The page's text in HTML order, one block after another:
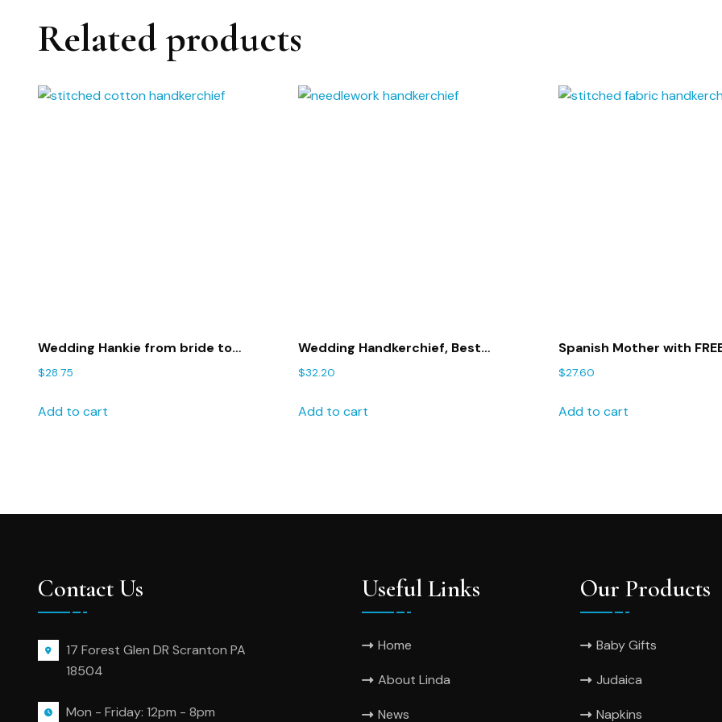
Related products
Wedding Hankie from bride to
hanky, linen handkerchief
$28.75
Add to cart
Wedding Handkerchief, Best
Gift – 182
$32.20
Add to cart
Spanish Mother with
Wedding Handkerchief
$27.60
Add to cart
Contact Us
17 Forest Glen DR Scranton PA
18504
Mon - Friday: 12pm - 8pm
Useful Links
Home
About Linda
News
Our Products
Baby Gifts
Judaica
Napkins